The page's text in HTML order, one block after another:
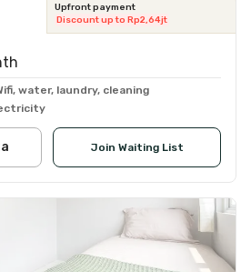
Upfront payment
Discount up to Rp2,64jt
water, laundry, cleaning
Join Waiting List